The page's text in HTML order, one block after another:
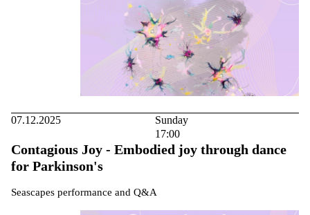
07.12.2025
Sunday
17:00
Contagious Joy - Embodied joy through dance
for Parkinson's
Seascapes performance and Q&A